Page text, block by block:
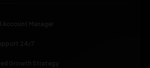
Account Manager
24/7
Growth Strategy